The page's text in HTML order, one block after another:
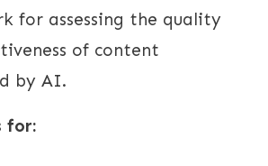
for assessing the quality
of content
by AI.
for: